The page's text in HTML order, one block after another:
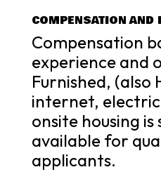
COMPENSATION AND
Compensation
experience and
Furnished, (also
internet,
onsite housing is
available for
applicants.